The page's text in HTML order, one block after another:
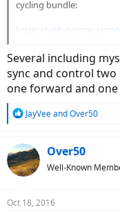
cycling bundle:
https://
Regarding Court's
Several including
sync and control
one forward and one
R
c
t
i
s
JayVeeandOver50
Over50
Well-Known
Oct 18, 2016